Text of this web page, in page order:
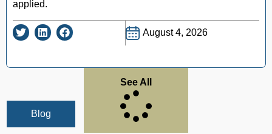
Blog
applied.
August 4, 2026
See All